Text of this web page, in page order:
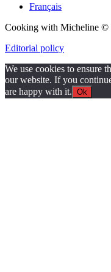
Français
Cooking with Micheline ©
Editorial policy
We use cookies to ensure
our website. If you
are happy with it. Ok